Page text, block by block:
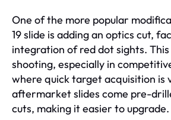
One of the more popular
19 slide is adding an optics cut,
integration of red dot sights.
shooting, especially in
where quick target acquisition is
aftermarket slides come pre-
cuts, making it easier to upgrade.